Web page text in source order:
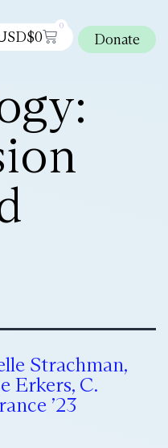
0
0
Donate
Strachman,
Erkers, C.
’23